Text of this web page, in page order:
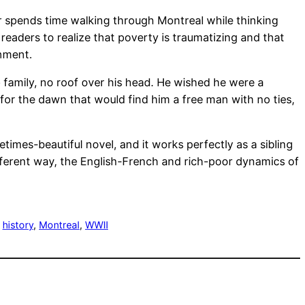
time walking through Montreal while thinking
to realize that poverty is traumatizing and that
no roof over his head. He wished he were a
the dawn that would find him a free man with no ties,
beautiful novel, and it works perfectly as a sibling
way, the English-French and rich-poor dynamics of
history, Montreal, WWII